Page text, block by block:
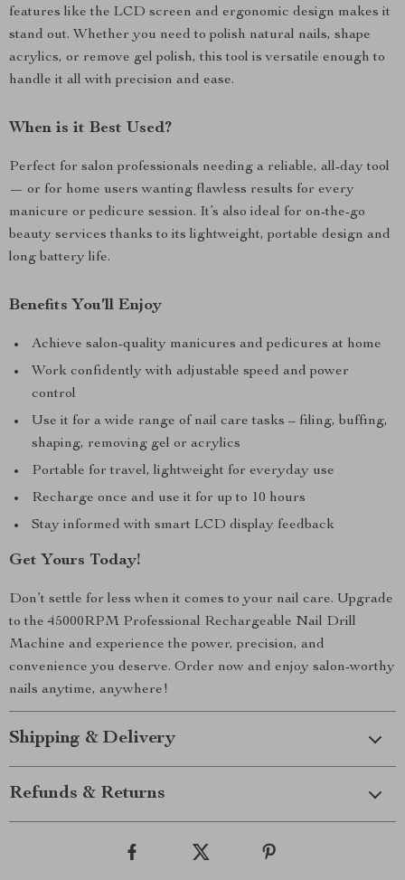
features like the LCD screen and ergonomic design makes it
stand out. Whether you need to polish natural nails, shape
acrylics, or remove gel polish, this tool is versatile enough to
handle it all with precision and ease.
When is it Best Used?
Perfect for salon professionals needing a reliable, all-day tool
— or for home users wanting flawless results for every
manicure or pedicure session. It’s also ideal for on-the-go
beauty services thanks to its lightweight, portable design and
long battery life.
Benefits You’ll Enjoy
Achieve salon-quality manicures and pedicures at home
Work confidently with adjustable speed and power
control
Use it for a wide range of nail care tasks – filing, buffing,
shaping, removing gel or acrylics
Portable for travel, lightweight for everyday use
Recharge once and use it for up to 10 hours
Stay informed with smart LCD display feedback
Get Yours Today!
Don’t settle for less when it comes to your nail care. Upgrade
to the 45000RPM Professional Rechargeable Nail Drill
Machine and experience the power, precision, and
convenience you deserve. Order now and enjoy salon-worthy
nails anytime, anywhere!
Shipping & Delivery
Refunds & Returns